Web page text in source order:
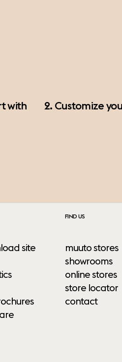
with
2. Customize
site
FIND US
muuto stores
showrooms
online stores
store locator
contact